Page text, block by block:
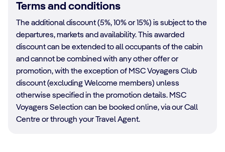
Terms and conditions
The additional discount (5%, 10% or 15%) is subject to the
departures, markets and availability. This awarded
discount can be extended to all occupants of the cabin
and cannot be combined with any other offer or
promotion, with the exception of MSC Voyagers Club
discount (excluding Welcome members) unless
otherwise specified in the promotion details. MSC
Voyagers Selection can be booked online, via our Call
Centre or through your Travel Agent.